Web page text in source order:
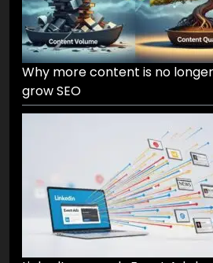
Why more content is no
grow SEO